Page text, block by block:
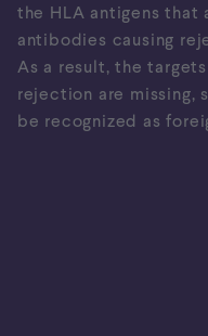
the HLA antigens that
antibodies causing
As a result, the
rejection are missing,
be recognized as